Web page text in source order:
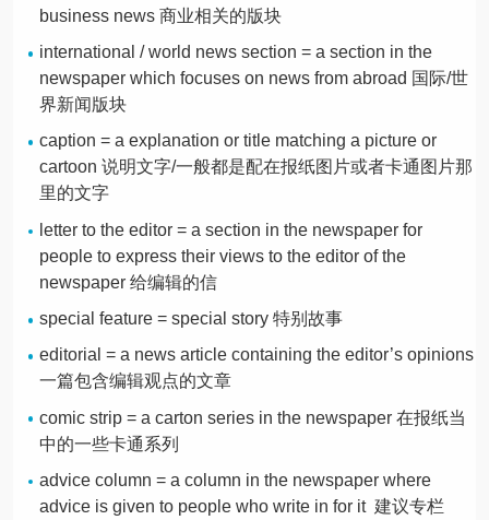
business news 商业相关的版块
international / world news section = a section in the
newspaper which focuses on news from abroad 国际/世
界新闻版块
caption = a explanation or title matching a picture or
cartoon 说明文字/一般都是配在报纸图片或者卡通图片那
里的文字
letter to the editor = a section in the newspaper for
people to express their views to the editor of the
newspaper 给编辑的信
special feature = special story 特别故事
editorial = a news article containing the editor’s opinions
一篇包含编辑观点的文章
comic strip = a carton series in the newspaper 在报纸当
中的一些卡通系列
advice column = a column in the newspaper where
advice is given to people who write in for it 建议专栏